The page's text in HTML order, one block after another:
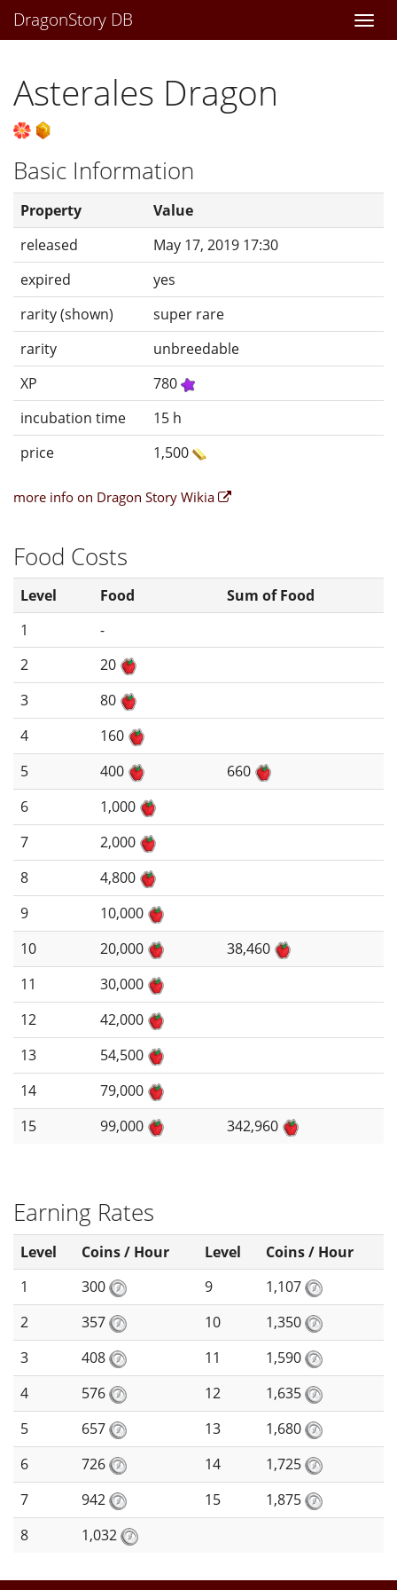
DragonStory DB
Asterales Dragon
Basic Information
Property
Value
released
May 17, 2019 17:30
expired
yes
rarity (shown)
super rare
rarity
unbreedable
XP
780
incubation time
15 h
price
1,500
more info on Dragon Story Wikia
Food Costs
Level Food
Sum of Food
1
-
2
20
3
80
4
160
5
400
660
6
1,000
7
2,000
8
4,800
9
10,000
10
20,000
38,460
11
30,000
12
42,000
13
54,500
14
79,000
15
99,000 342,960
Earning Rates
Level Coins / Hour Level
Coins / Hour
1
300 9
1,107
2
357 10
1,350
3
408 11
1,590
4
576 12
1,635
5
657 13
1,680
6
726 14
1,725
7
942 15
1,875
8
1,032